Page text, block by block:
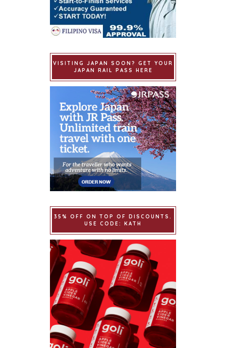
VISITING JAPAN SOON? GET YOUR
JAPAN RAIL PASS HERE
35% OFF ON TOP OF DISCOUNTS.
USE CODE: KATH